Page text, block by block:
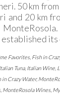
50 km
and 20 km
established
Favorites Fish in
Tuna, Italian Wine
in Crazy Water,
MonteRosola Wines